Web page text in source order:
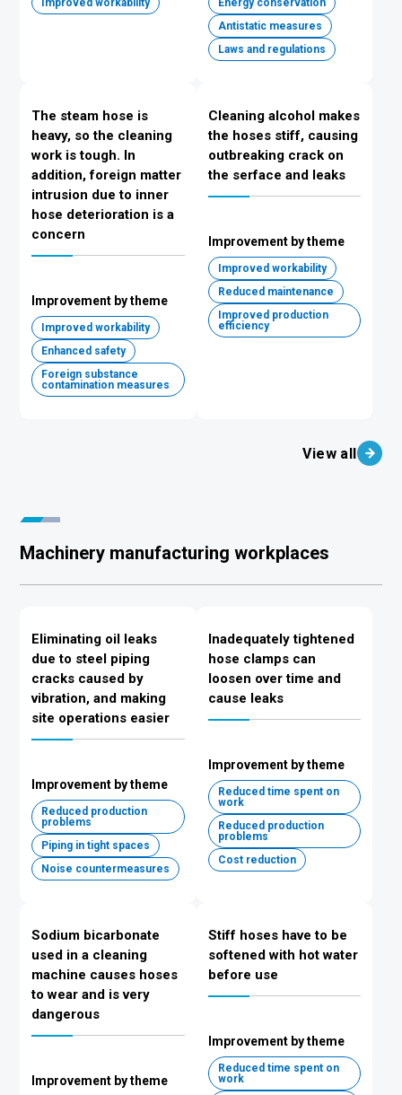
View all
Improved workability
Energy conservation
Antistatic measures
Laws and regulations
The steam hose is
heavy, so the cleaning
work is tough. In
addition, foreign matter
intrusion due to inner
hose deterioration is a
concern
Improvement by theme
Improved workability
Enhanced safety
Foreign substance
contamination measures
Cleaning alcohol makes
the hoses stiff, causing
outbreaking crack on
the serface and leaks
Improvement by theme
Improved workability
Reduced maintenance
Improved production
efficiency
Machinery manufacturing workplaces
Eliminating oil leaks
due to steel piping
cracks caused by
vibration, and making
site operations easier
Improvement by theme
Reduced production
problems
Piping in tight spaces
Noise countermeasures
Inadequately tightened
hose clamps can
loosen over time and
cause leaks
Improvement by theme
Reduced time spent on
work
Reduced production
problems
Cost reduction
Sodium bicarbonate
used in a cleaning
machine causes hoses
to wear and is very
dangerous
Improvement by theme
Stiff hoses have to be
softened with hot water
before use
Improvement by theme
Reduced time spent on
work